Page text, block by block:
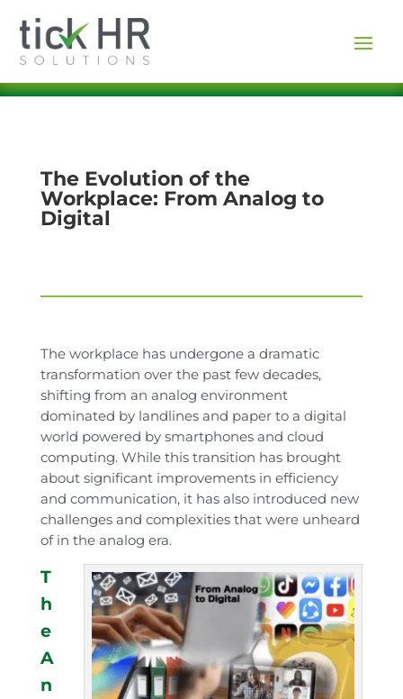
The Evolution of the
Workplace: From Analog to
Digital
The workplace has undergone a dramatic
transformation over the past few decades,
shifting from an analog environment
dominated by landlines and paper to a digital
world powered by smartphones and cloud
computing. While this transition has brought
about significant improvements in efficiency
and communication, it has also introduced new
challenges and complexities that were unheard
of in the analog era.
T
h
e
A
n